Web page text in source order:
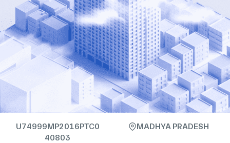
U74999MP2016PTC0
40803
MADHYA PRADESH